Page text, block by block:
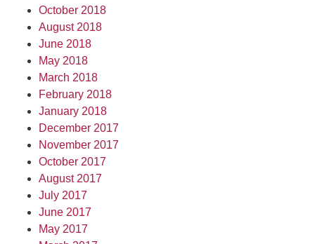
October 2018
August 2018
June 2018
May 2018
March 2018
February 2018
January 2018
December 2017
November 2017
October 2017
August 2017
July 2017
June 2017
May 2017